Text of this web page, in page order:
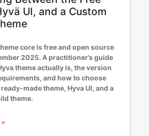
UI, and a Custom
core is free and open source
2025. A practitioner’s guide
theme actually is, the version
and how to choose
made theme, Hyva UI, and a
theme.
»